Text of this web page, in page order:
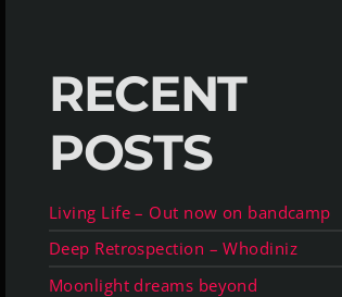
RECENT
POSTS
Living Life – Out now on bandcamp
Deep Retrospection – Whodiniz
Moonlight dreams beyond